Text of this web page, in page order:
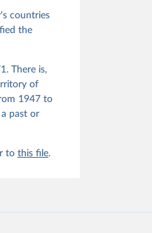
countries
the
There is,
of
1947 to
past or
tothis file.